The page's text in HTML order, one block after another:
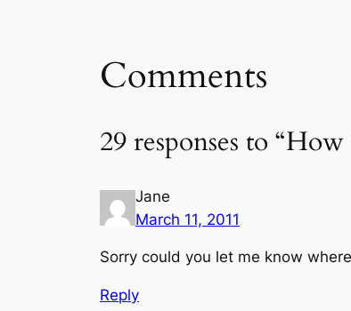
Comments
29 responses to
Jane
March 11, 2011
Sorry could you let me know
Reply